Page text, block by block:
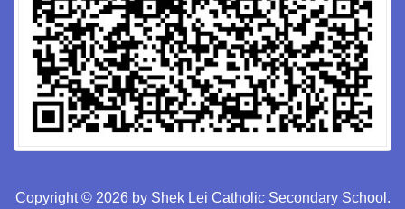
Copyright © 2026 by Shek Lei Catholic Secondary School.